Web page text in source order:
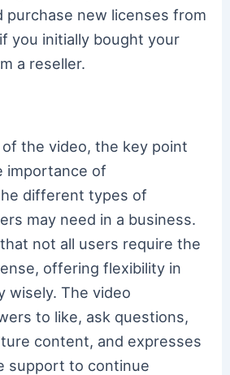
purchase new licenses from
you initially bought your
a reseller.
the video, the key point
importance of
different types of
may need in a business.
not all users require the
offering flexibility in
wisely. The video
to like, ask questions,
content, and expresses
support to continue